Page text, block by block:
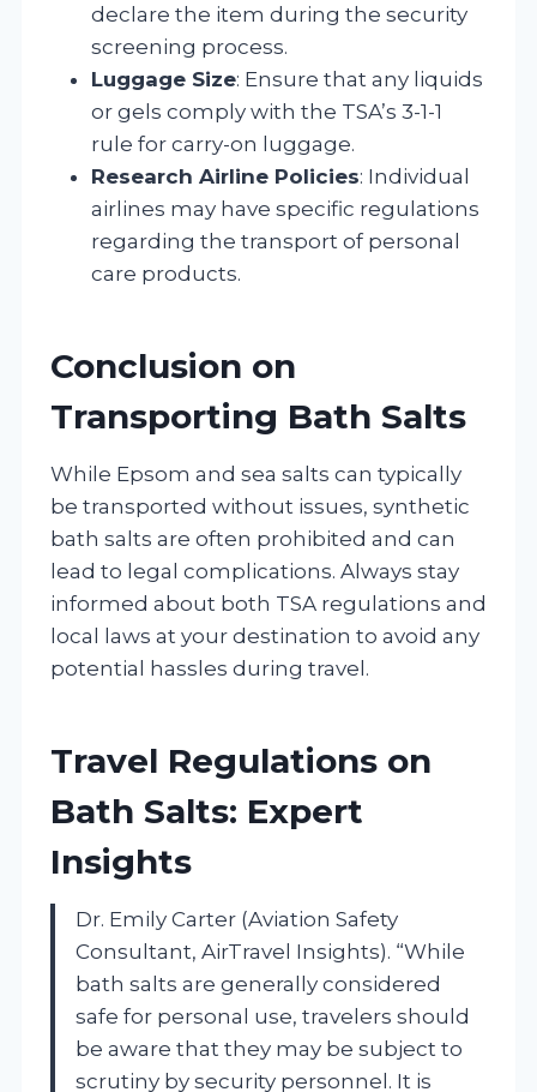
declare the item during the security
screening process.
Luggage Size: Ensure that any liquids
or gels comply with the TSA’s 3-1-1
rule for carry-on luggage.
Research Airline Policies: Individual
airlines may have specific regulations
regarding the transport of personal
care products.
Conclusion on
Transporting Bath Salts
While Epsom and sea salts can typically
be transported without issues, synthetic
bath salts are often prohibited and can
lead to legal complications. Always stay
informed about both TSA regulations and
local laws at your destination to avoid any
potential hassles during travel.
Travel Regulations on
Bath Salts: Expert
Insights
Dr. Emily Carter (Aviation Safety
Consultant, AirTravel Insights). “While
bath salts are generally considered
safe for personal use, travelers should
be aware that they may be subject to
scrutiny by security personnel. It is